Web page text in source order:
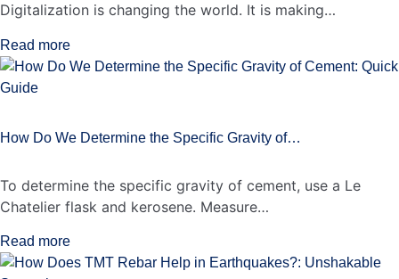
Digitalization is changing the world. It is making…
Read more
How Do We Determine the Specific Gravity of…
To determine the specific gravity of cement, use a Le
Chatelier flask and kerosene. Measure…
Read more